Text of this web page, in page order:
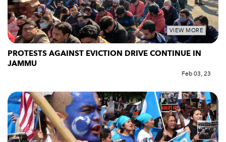
VIEW MORE
PROTESTS AGAINST EVICTION DRIVE CONTINUE IN
JAMMU
Feb 03, 23